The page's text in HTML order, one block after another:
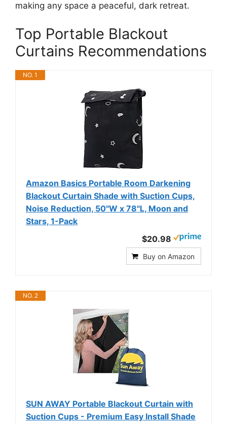
making any space a peaceful, dark retreat.
Top Portable Blackout
Curtains Recommendations
NO. 1
Amazon Basics Portable Room Darkening
Blackout Curtain Shade with Suction Cups,
Noise Reduction, 50"W x 78"L, Moon and
Stars, 1-Pack
$20.98
Buy on Amazon
NO. 2
SUN AWAY Portable Blackout Curtain with
Suction Cups - Premium Easy Install Shade